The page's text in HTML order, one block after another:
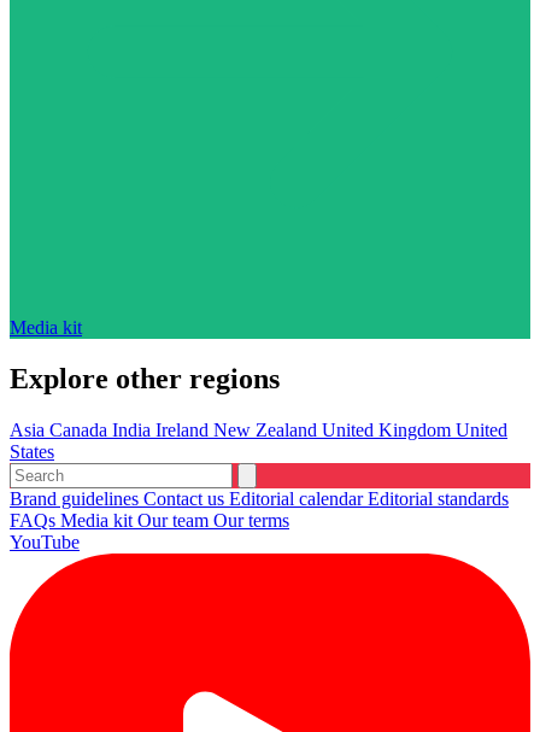
Media kit
Explore other regions
Asia Canada India Ireland New Zealand United Kingdom United
States
Brand guidelines Contact us Editorial calendarEditorial standards
FAQs Media kit Our team Our terms
YouTube